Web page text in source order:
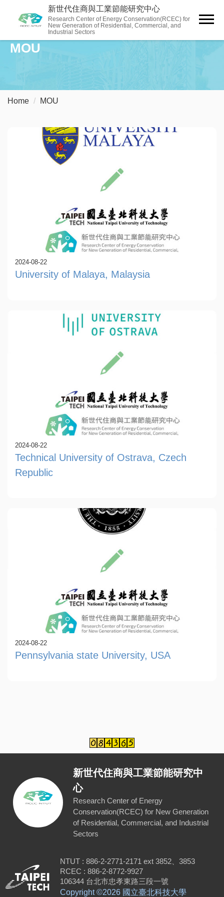
main
新世代住商與工業節能研究中心
Research Center of Energy Conservation(RCEC) for
New Generation of Residential, Commercial, and
Industrial Sectors
MOU
Home MOU
2024-08-22
University of Malaya, Malaysia
2024-08-22
Technical University of Ostrava, Czech
Republic
2024-08-22
Pennsylvania state University, USA
新世代住商與工業節能研究中
心
Research Center of Energy
Conservation(RCEC) for New Generation
of Residential, Commercial, and Industrial
Sectors
NTUT : 886-2-2771-2171 ext 3852、3853
RCEC : 886-2-8772-9927
106344 台北市忠孝東路三段一號
Copyright ©2026 國立臺北科技大學